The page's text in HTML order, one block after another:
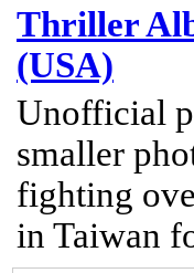
Thriller
(USA)
Unofficial
smaller
fighting
in Taiwan